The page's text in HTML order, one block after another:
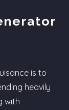
is to
heavily
with